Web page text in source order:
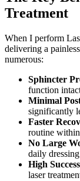
Treatment
When I perform
delivering a
numerous:
Sphincter
function
Minimal
significantly
Faster
routine
No Large
daily
High
laser